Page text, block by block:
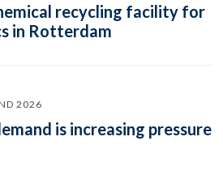
recycling facility for
in Rotterdam
2026
is increasing pressure